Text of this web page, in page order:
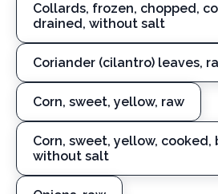
Collards, frozen, chopped,
drained, without salt
Coriander (cilantro) leaves,
Corn, sweet, yellow, raw
Corn, sweet, yellow, cooked,
without salt